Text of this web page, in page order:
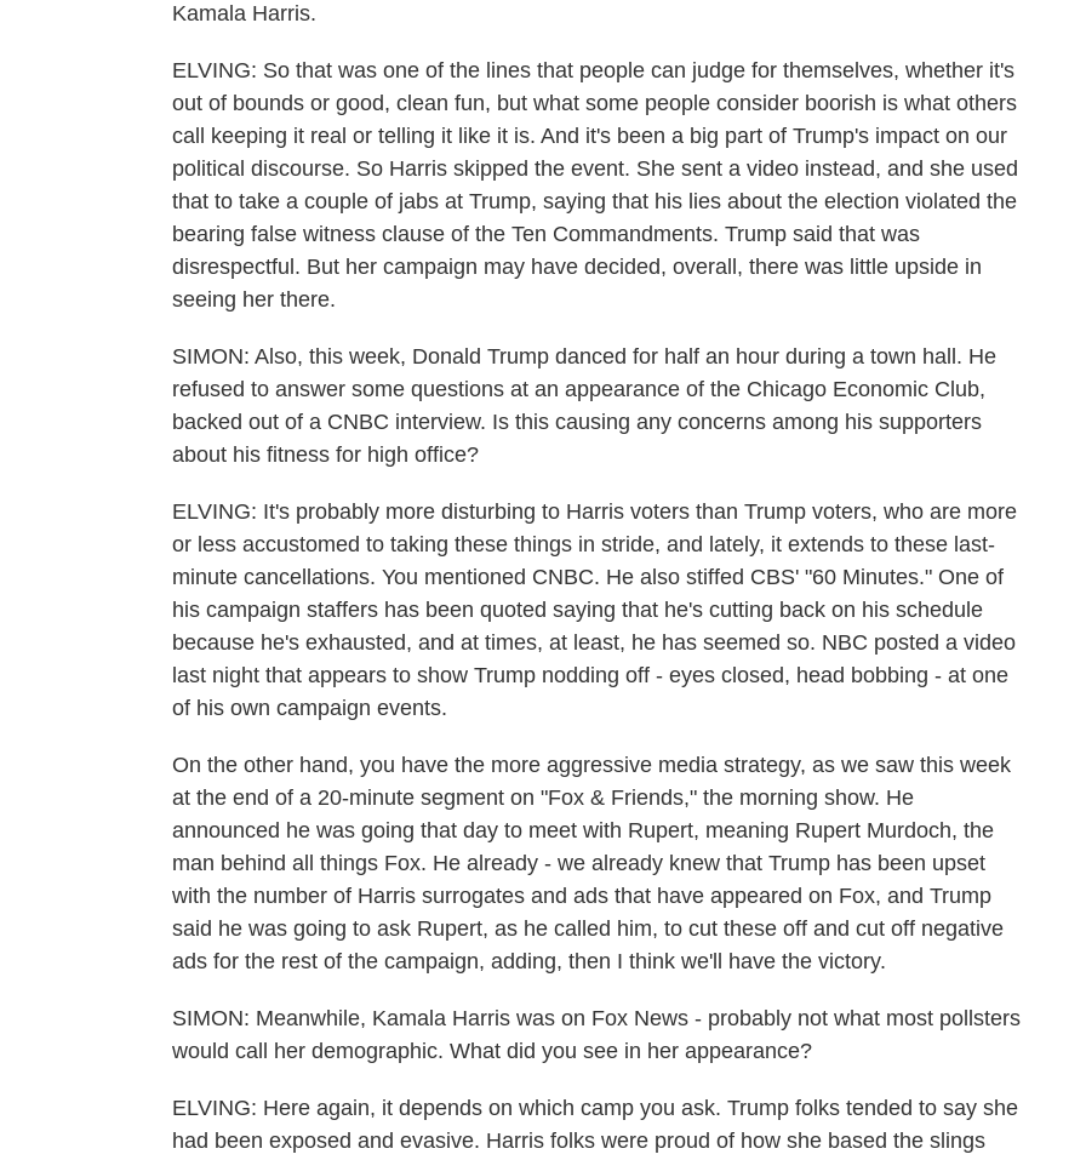
Kamala Harris.
ELVING: So that was one of the lines that people can judge for themselves, whether it's
out of bounds or good, clean fun, but what some people consider boorish is what others
call keeping it real or telling it like it is. And it's been a big part of Trump's impact on our
political discourse. So Harris skipped the event. She sent a video instead, and she used
that to take a couple of jabs at Trump, saying that his lies about the election violated the
bearing false witness clause of the Ten Commandments. Trump said that was
disrespectful. But her campaign may have decided, overall, there was little upside in
seeing her there.
SIMON: Also, this week, Donald Trump danced for half an hour during a town hall. He
refused to answer some questions at an appearance of the Chicago Economic Club,
backed out of a CNBC interview. Is this causing any concerns among his supporters
about his fitness for high office?
ELVING: It's probably more disturbing to Harris voters than Trump voters, who are more
or less accustomed to taking these things in stride, and lately, it extends to these last-
minute cancellations. You mentioned CNBC. He also stiffed CBS' "60 Minutes." One of
his campaign staffers has been quoted saying that he's cutting back on his schedule
because he's exhausted, and at times, at least, he has seemed so. NBC posted a video
last night that appears to show Trump nodding off - eyes closed, head bobbing - at one
of his own campaign events.
On the other hand, you have the more aggressive media strategy, as we saw this week
at the end of a 20-minute segment on "Fox & Friends," the morning show. He
announced he was going that day to meet with Rupert, meaning Rupert Murdoch, the
man behind all things Fox. He already - we already knew that Trump has been upset
with the number of Harris surrogates and ads that have appeared on Fox, and Trump
said he was going to ask Rupert, as he called him, to cut these off and cut off negative
ads for the rest of the campaign, adding, then I think we'll have the victory.
SIMON: Meanwhile, Kamala Harris was on Fox News - probably not what most pollsters
would call her demographic. What did you see in her appearance?
ELVING: Here again, it depends on which camp you ask. Trump folks tended to say she
had been exposed and evasive. Harris folks were proud of how she based the slings